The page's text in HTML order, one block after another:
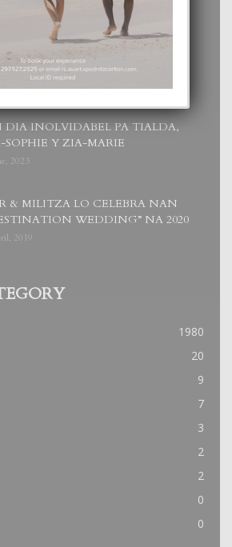
MANSUR
2019
DIA INOLVIDABEL PA TIALDA,
SOPHIE Y ZIA-MARIE
2023
& MILITZA LO CELEBRA NAN
WEDDING” NA 2020
2019
1980
20
9
7
3
2
2
0
0